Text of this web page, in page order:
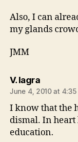
Also, I can
my glands
JMM
V. lagrasays:
June 4, 2010 at 4:35
I know that the
dismal. In heart
education.